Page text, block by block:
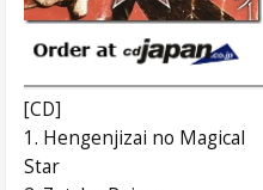
[CD]
1. Hengenjizai no Magical
Star